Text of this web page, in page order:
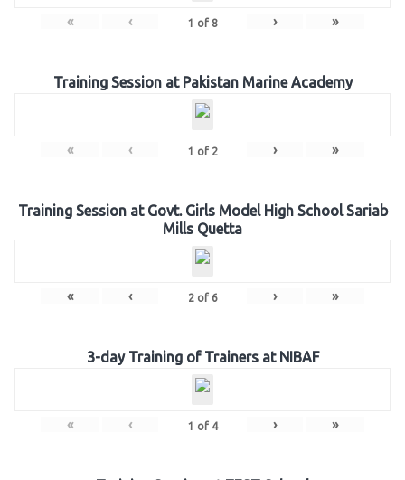
« ‹ 1 of 8 › »
Training Session at Pakistan Marine Academy
« ‹ 1 of 2 › »
Training Session at Govt. Girls Model High School Sariab
Mills Quetta
« ‹ 2of 6 › »
3-day Training of Trainers at NIBAF
« ‹ 1 of 4 › »